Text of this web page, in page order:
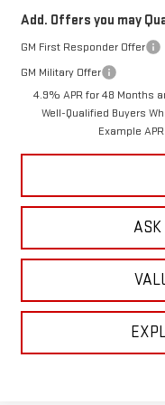
Add. Offers you may
GM First Responder Offer
GM Military Offer
4.9% APR for 48 Months
Well-Qualified Buyers
Example
ASK